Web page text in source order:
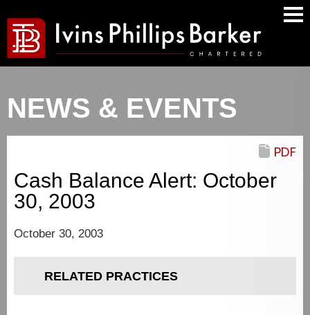
NEWS & EVENTS
Cash Balance Alert: October
30, 2003
PDF
October 30, 2003
RELATED PRACTICES